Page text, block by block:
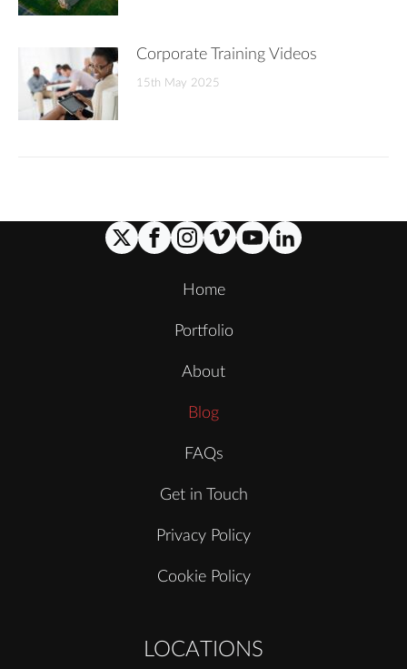
Corporate Training Videos
15th May 2025
Home
Portfolio
About
Blog
FAQs
Get in Touch
Privacy Policy
Cookie Policy
LOCATIONS